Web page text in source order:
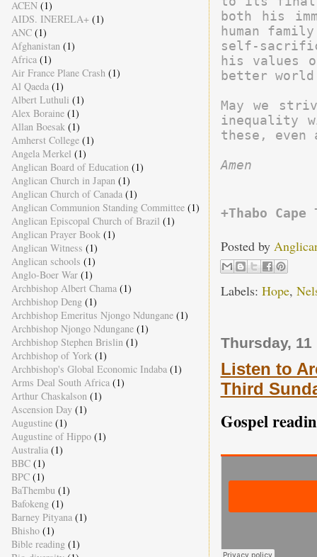
both his
human
self-
his values
better
May we
inequality
Amen
+Thabo Cape
Posted by
Labels: Hope,
Thursday, 11
Listen to
Third
Gospel
ACEN (1)
AIDS. INERELA+ (1)
ANC (1)
Afghanistan (1)
Africa (1)
Air France Plane Crash (1)
Al Qaeda (1)
Albert Luthuli (1)
Alex Boraine (1)
Allan Boesak (1)
Amherst College (1)
Angela Merkel (1)
Anglican Board of Education (1)
Anglican Church in Japan (1)
Anglican Church of Canada (1)
Anglican Communion Standing Committee (1)
Anglican Episcopal Church of Brazil (1)
Anglican Prayer Book (1)
Anglican Witness (1)
Anglican schools (1)
Anglo-Boer War (1)
Archbishop Albert Chama (1)
Archbishop Deng (1)
Archbishop Emeritus Njongo Ndungane (1)
Archbishop Njongo Ndungane (1)
Archbishop Stephen Brislin (1)
Archbishop of York (1)
Archbishop's Global Economic Indaba (1)
Arms Deal South Africa (1)
Arthur Chaskalson (1)
Ascension Day (1)
Augustine (1)
Augustine of Hippo (1)
Australia (1)
BBC (1)
BPC (1)
BaThembu (1)
Bafokeng (1)
Barney Pityana (1)
Bhisho (1)
Bible reading (1)